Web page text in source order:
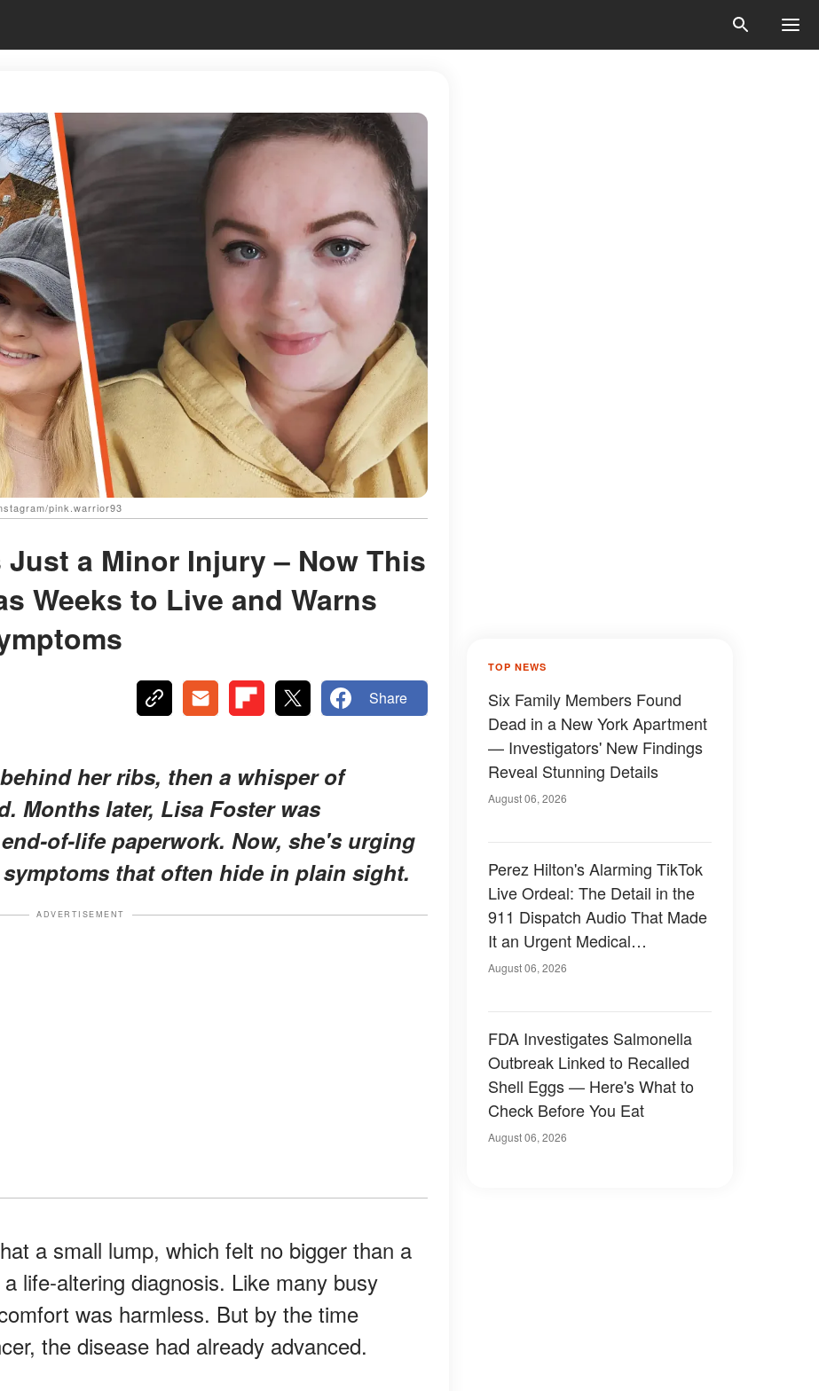
pink.warrior93
a Minor Injury – Now This
Weeks to Live and Warns
Share
her ribs, then a whisper of
Months later, Lisa Foster was
of-life paperwork. Now, she's urging
that often hide in plain sight.
ADVERTISEMENT
a small lump, which felt no bigger than a
life-altering diagnosis. Like many busy
was harmless. But by the time
the disease had already advanced.
TOP NEWS
Six Family Members Found
Dead in a New York Apartment
— Investigators' New Findings
Reveal Stunning Details
August 06, 2026
Perez Hilton's Alarming TikTok
Live Ordeal: The Detail in the
911 Dispatch Audio That Made
It an Urgent Medical
Emergency
August 06, 2026
FDA Investigates Salmonella
Outbreak Linked to Recalled
Shell Eggs — Here's What to
Check Before You Eat
August 06, 2026